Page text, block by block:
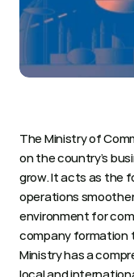
The Ministry of
on the country’s
grow. It acts as the
operations
environment for
company formation
Ministry has a